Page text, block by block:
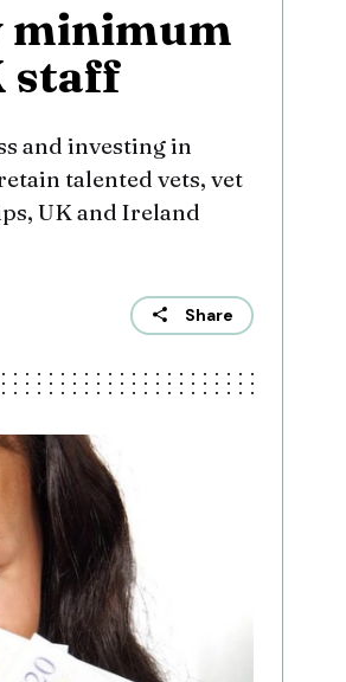
minimum
staff
and investing in
talented vets, vet
UK and Ireland
Share